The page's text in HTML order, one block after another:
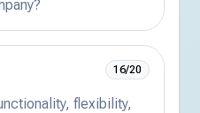
16/20
flexibility,